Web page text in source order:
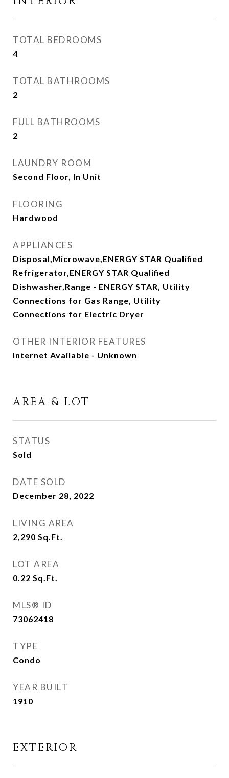
TOTAL BEDROOMS
4
TOTAL BATHROOMS
2
FULL BATHROOMS
2
LAUNDRY ROOM
Second Floor, In Unit
FLOORING
Hardwood
APPLIANCES
Disposal,Microwave,ENERGY STAR Qualified
Refrigerator,ENERGY STAR Qualified
Dishwasher,Range - ENERGY STAR, Utility
Connections for Gas Range, Utility
Connections for Electric Dryer
OTHER INTERIOR FEATURES
Internet Available - Unknown
AREA & LOT
STATUS
Sold
DATE SOLD
December 28, 2022
LIVING AREA
2,290 Sq.Ft.
LOT AREA
0.22 Sq.Ft.
MLS® ID
73062418
TYPE
Condo
YEAR BUILT
1910
EXTERIOR